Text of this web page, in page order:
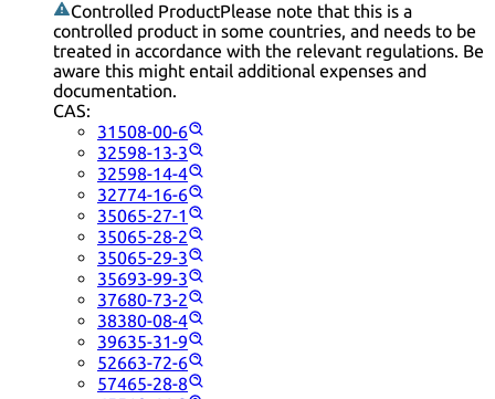
Controlled ProductPlease note that this is a
controlled product in some countries, and needs to be
treated in accordance with the relevant regulations. Be
aware this might entail additional expenses and
documentation.
CAS:
31508-00-6
32598-13-3
32598-14-4
32774-16-6
35065-27-1
35065-28-2
35065-29-3
35693-99-3
37680-73-2
38380-08-4
39635-31-9
52663-72-6
57465-28-8